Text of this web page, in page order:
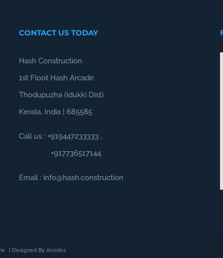
CONTACT US TODAY
Hash Construction
1st Floot Hash Arcade
Thodupuzha (Idukki Dist)
Kerala, India | 685585
Call us : +919447233333,
+917736517144
Email : info@hash.construction
| Designed ByAcodez